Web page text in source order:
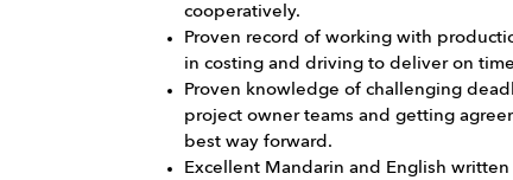
cooperatively.
Proven record of working with
in costing and driving to deliver on
Proven knowledge of challenging
project owner teams and getting
best way forward.
Excellent Mandarin and English